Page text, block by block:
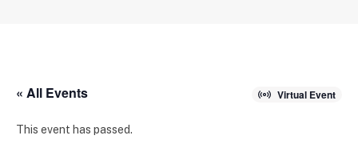
« All Events Virtual Event
This event has passed.